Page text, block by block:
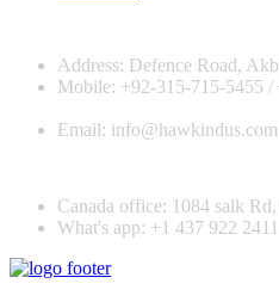
Address: Defence Road,
Mobile: +92-315-715-5455
Email:
Canada office: 1084 salk
What's app: ‪+1 437 922 2411